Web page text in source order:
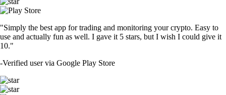
"Simply the best app for trading and monitoring your crypto. Easy to
use and actually fun as well. I gave it 5 stars, but I wish I could give it
10."
-Verified user via Google Play Store